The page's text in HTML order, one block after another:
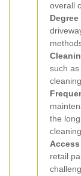
overall
such
the
cleaning.
retail